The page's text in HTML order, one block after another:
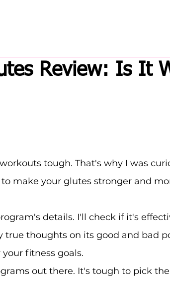
Review: Is It
tough. That's why I was
to make your glutes stronger and
details. I'll check if it's
true thoughts on its good and bad
fitness goals.
out there. It's tough to pick